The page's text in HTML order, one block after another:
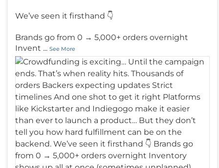
We’ve seen it firsthand 👇
Brands go from 0 → 5,000+ orders overnight
Invent ...See More